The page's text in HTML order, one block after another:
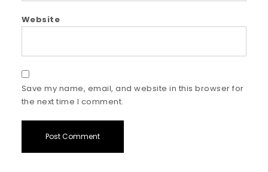
Website
Save my name, email, and website in this browser for
the next time I comment.